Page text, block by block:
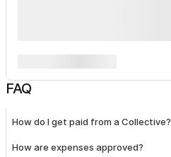
FAQ
How do I get paid from a Collective?
How are expenses approved?